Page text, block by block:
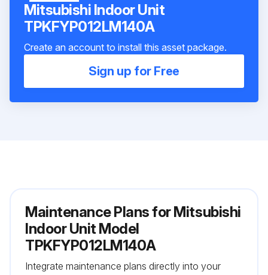
Mitsubishi Indoor Unit
TPKFYP012LM140A
Create an account to install this asset package.
Sign up for Free
Maintenance Plans for Mitsubishi
Indoor Unit Model
TPKFYP012LM140A
Integrate maintenance plans directly into your